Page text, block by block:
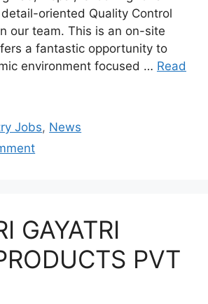
oriented Quality Control
our team. This is an on-site
a fantastic opportunity to
environment focused … Read
Jobs, News
GAYATRI
PVT